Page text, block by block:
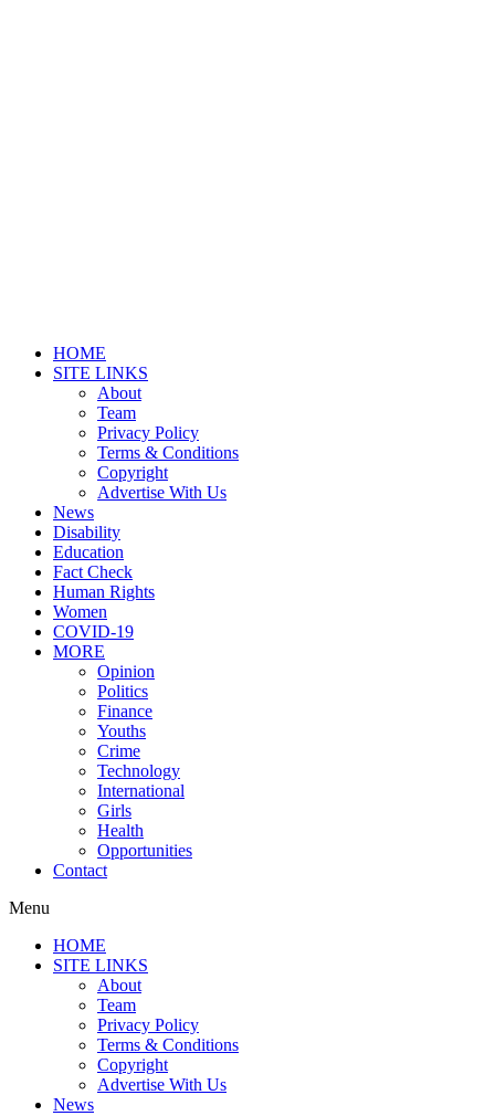
HOME
SITE LINKS
About
Team
Privacy Policy
Terms & Conditions
Copyright
Advertise With Us
News
Disability
Education
Fact Check
Human Rights
Women
COVID-19
MORE
Opinion
Politics
Finance
Youths
Crime
Technology
International
Girls
Health
Opportunities
Contact
Menu
HOME
SITE LINKS
About
Team
Privacy Policy
Terms & Conditions
Copyright
Advertise With Us
News